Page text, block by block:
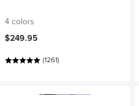
4 colors
$249.95
(1261)